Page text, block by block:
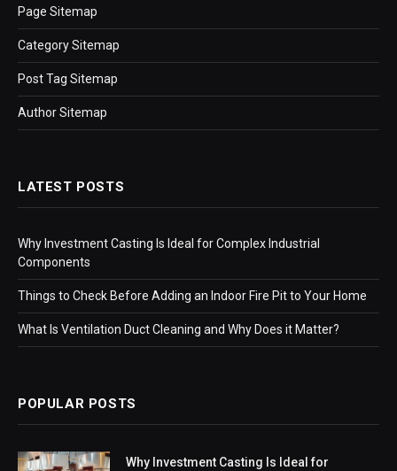
Page Sitemap
Category Sitemap
Post Tag Sitemap
Author Sitemap
LATEST POSTS
Why Investment Casting Is Ideal for Complex Industrial
Components
Things to Check Before Adding an Indoor Fire Pit to Your Home
What Is Ventilation Duct Cleaning and Why Does it Matter?
POPULAR POSTS
Why Investment Casting Is Ideal for